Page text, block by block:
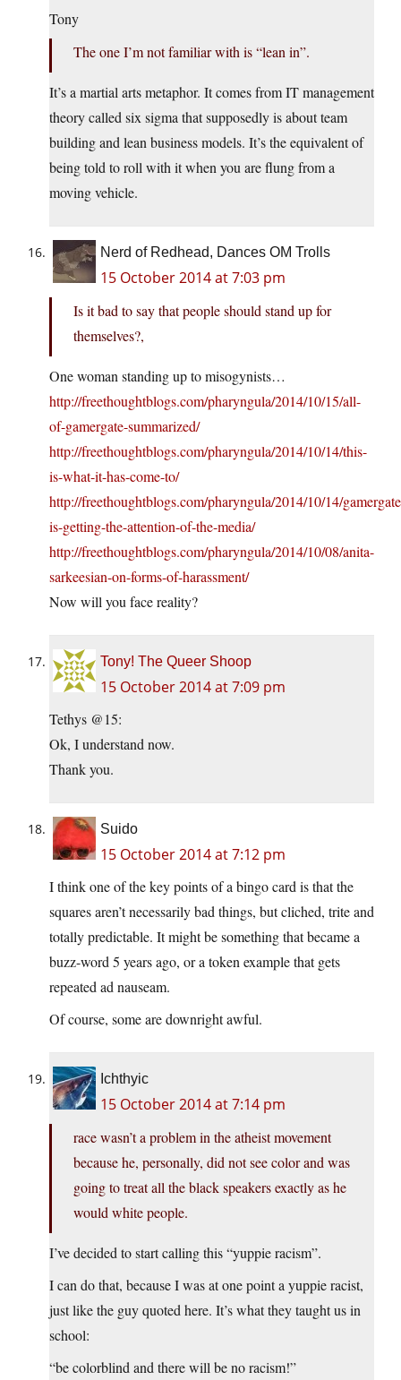
Tony
The one I’m not familiar with is “lean in”.
It’s a martial arts metaphor. It comes from IT management
theory called six sigma that supposedly is about team
building and lean business models. It’s the equivalent of
being told to roll with it when you are flung from a
moving vehicle.
Nerd of Redhead, Dances OM Trolls
15 October 2014 at 7:03 pm
Is it bad to say that people should stand up for
themselves?,
One woman standing up to misogynists…
http://freethoughtblogs.com/pharyngula/2014/10/15/all-
of-gamergate-summarized/
http://freethoughtblogs.com/pharyngula/2014/10/14/this-
is-what-it-has-come-to/
http://freethoughtblogs.com/pharyngula/2014/10/14/
is-getting-the-attention-of-the-media/
http://freethoughtblogs.com/pharyngula/2014/10/08/anita-
sarkeesian-on-forms-of-harassment/
Now will you face reality?
Tony! The Queer Shoop
15 October 2014 at 7:09 pm
Tethys @15:
Ok, I understand now.
Thank you.
Suido
15 October 2014 at 7:12 pm
I think one of the key points of a bingo card is that the
squares aren’t necessarily bad things, but cliched, trite and
totally predictable. It might be something that became a
buzz-word 5 years ago, or a token example that gets
repeated ad nauseam.
Of course, some are downright awful.
Ichthyic
15 October 2014 at 7:14 pm
race wasn’t a problem in the atheist movement
because he, personally, did not see color and was
going to treat all the black speakers exactly as he
would white people.
I’ve decided to start calling this “yuppie racism”.
I can do that, because I was at one point a yuppie racist,
just like the guy quoted here. It’s what they taught us in
school:
“be colorblind and there will be no racism!”